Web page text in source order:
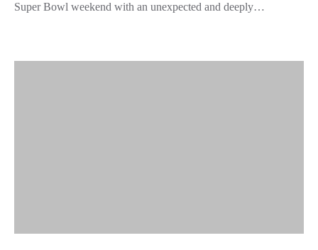
Super Bowl weekend with an unexpected and deeply…